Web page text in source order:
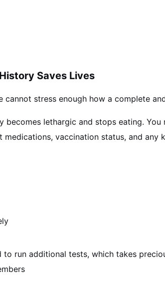
Saves Lives
cannot stress enough how a complete
becomes lethargic and stops eating.
medications, vaccination status, and any
to run additional tests, which takes